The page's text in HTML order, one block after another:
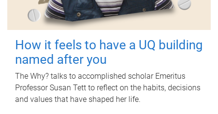
How it feels to have a UQ building
named after you
The Why? talks to accomplished scholar Emeritus
Professor Susan Tett to reflect on the habits, decisions
and values that have shaped her life.